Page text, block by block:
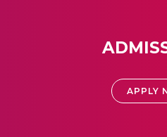
APPLY